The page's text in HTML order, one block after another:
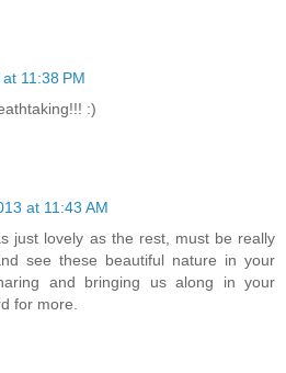
11:38 PM
:)
at 11:43 AM
just lovely as the rest, must be really
see these beautiful nature in your
and bringing us along in your
for more.